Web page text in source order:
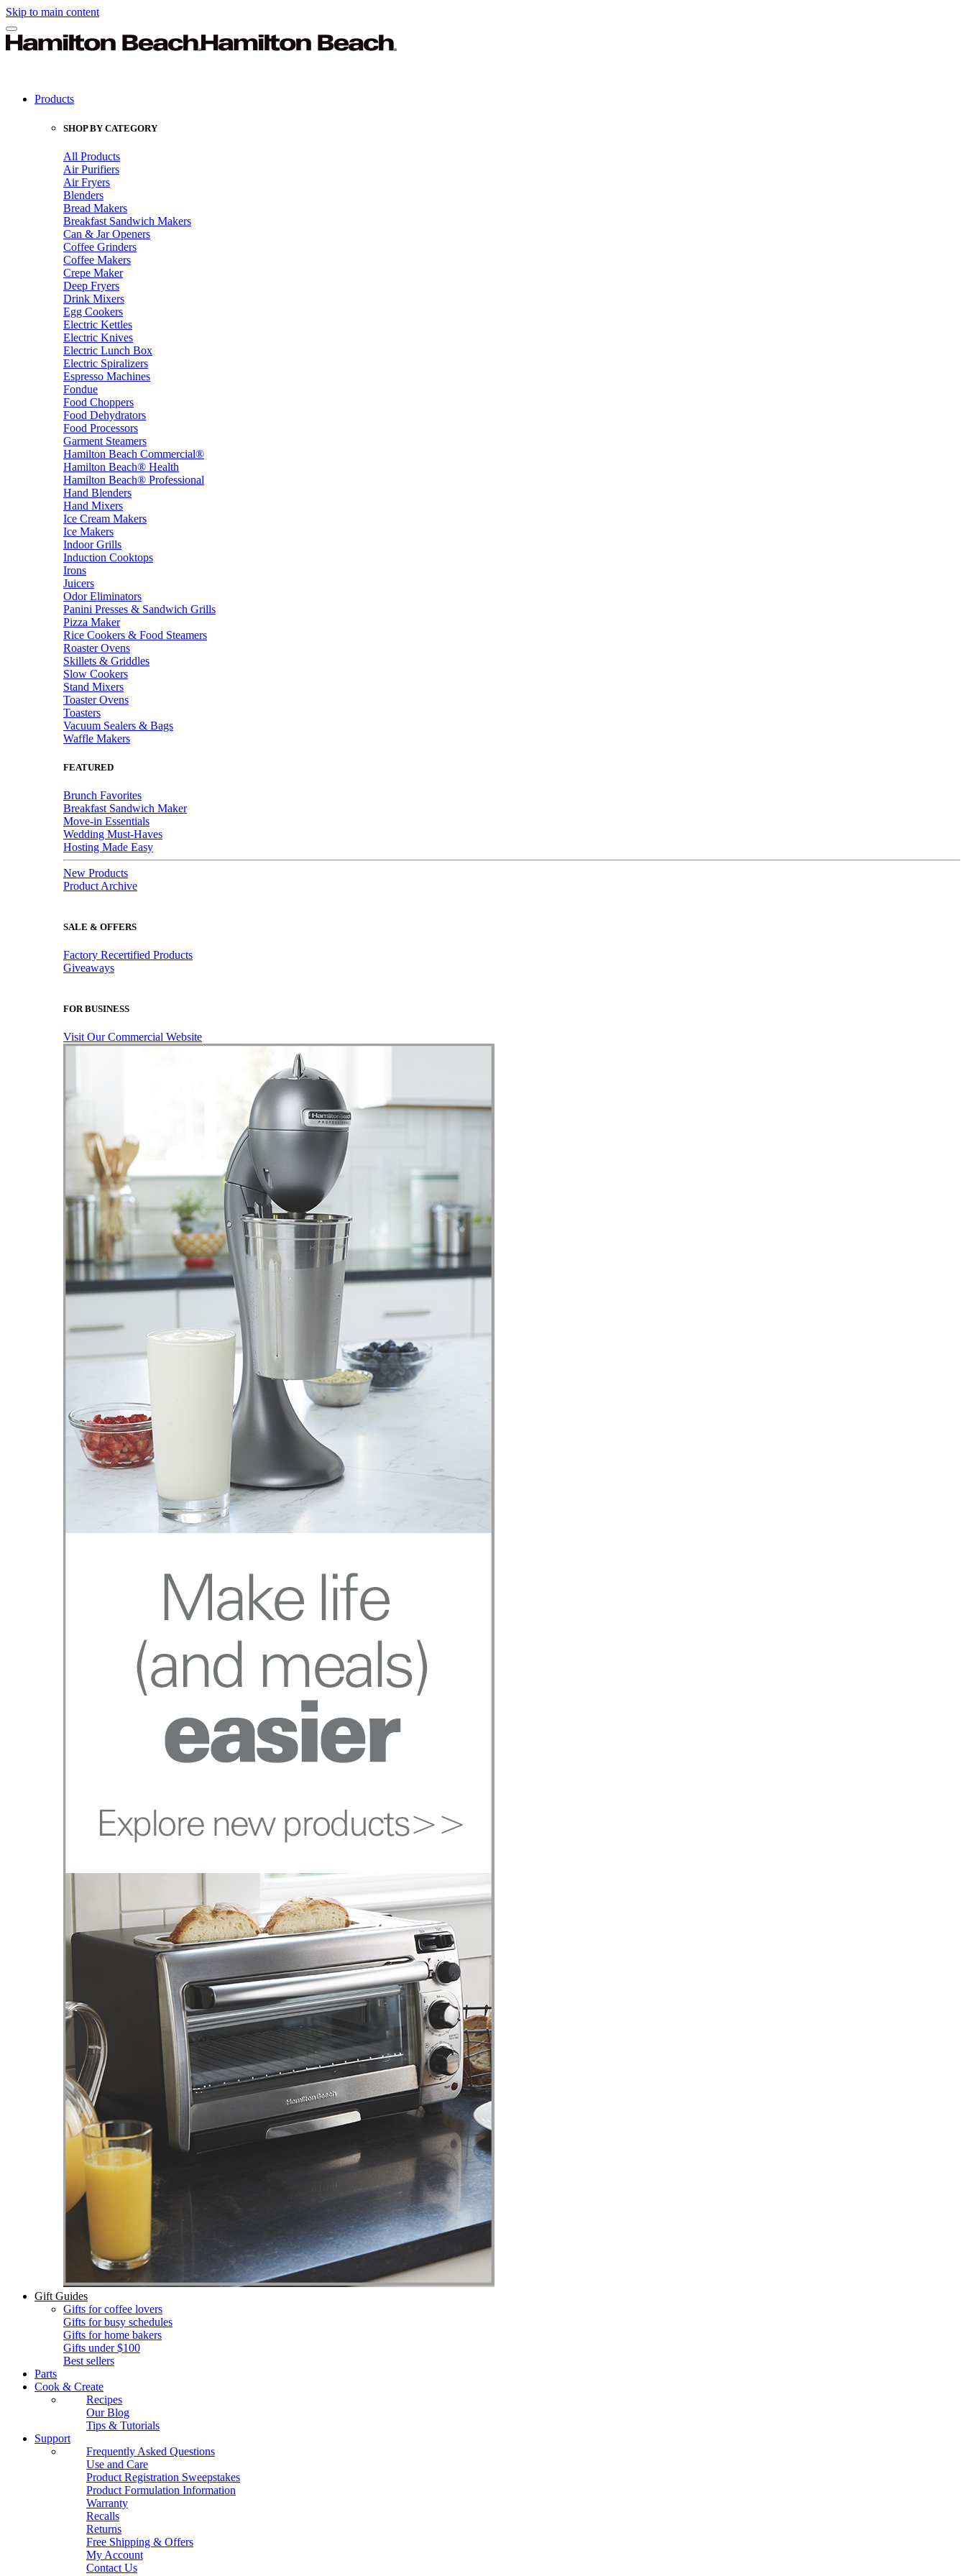
Skip to main content
Products
SHOP BY CATEGORY
All Products
Air Purifiers
Air Fryers
Blenders
Bread Makers
Breakfast Sandwich Makers
Can & Jar Openers
Coffee Grinders
Coffee Makers
Crepe Maker
Deep Fryers
Drink Mixers
Egg Cookers
Electric Kettles
Electric Knives
Electric Lunch Box
Electric Spiralizers
Espresso Machines
Fondue
Food Choppers
Food Dehydrators
Food Processors
Garment Steamers
Hamilton Beach Commercial®
Hamilton Beach® Health
Hamilton Beach® Professional
Hand Blenders
Hand Mixers
Ice Cream Makers
Ice Makers
Indoor Grills
Induction Cooktops
Irons
Juicers
Odor Eliminators
Panini Presses & Sandwich Grills
Pizza Maker
Rice Cookers & Food Steamers
Roaster Ovens
Skillets & Griddles
Slow Cookers
Stand Mixers
Toaster Ovens
Toasters
Vacuum Sealers & Bags
Waffle Makers
FEATURED
Brunch Favorites
Breakfast Sandwich Maker
Move-in Essentials
Wedding Must-Haves
Hosting Made Easy
New Products
Product Archive
SALE & OFFERS
Factory Recertified Products
Giveaways
FOR BUSINESS
Visit Our Commercial Website
Gift Guides
Gifts for coffee lovers
Gifts for busy schedules
Gifts for home bakers
Gifts under $100
Best sellers
Parts
Cook & Create
Recipes
Our Blog
Tips & Tutorials
Support
Frequently Asked Questions
Use and Care
Product Registration Sweepstakes
Product Formulation Information
Warranty
Recalls
Returns
Free Shipping & Offers
My Account
Contact Us